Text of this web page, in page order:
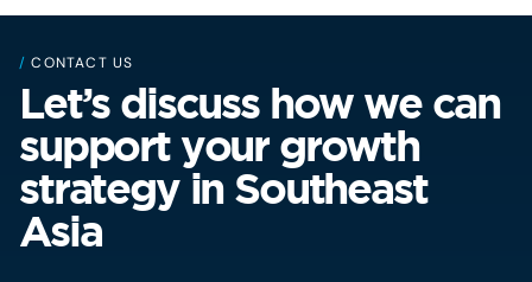
/ CONTACT US
Let’s discuss how we can
support your growth
strategy in Southeast
Asia